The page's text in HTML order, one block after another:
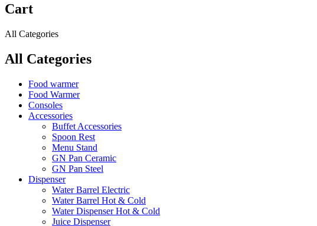
Cart
All Categories
All Categories
Food warmer
Food Warmer
Consoles
Accessories
Buffet Accessories
Spoon Rest
Menu Stand
GN Pan Ceramic
GN Pan Steel
Dispenser
Water Barrel Electric
Water Barrel Hot & Cold
Water Dispenser Hot & Cold
Juice Dispenser